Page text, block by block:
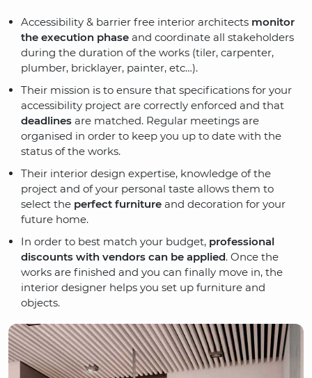
Accessibility & barrier free interior architects monitor
the execution phase and coordinate all stakeholders
during the duration of the works (tiler, carpenter,
plumber, bricklayer, painter, etc…).
Their mission is to ensure that specifications for your
accessibility project are correctly enforced and that
deadlines are matched. Regular meetings are
organised in order to keep you up to date with the
status of the works.
Their interior design expertise, knowledge of the
project and of your personal taste allows them to
select the perfect furniture and decoration for your
future home.
In order to best match your budget, professional
discounts with vendors can be applied. Once the
works are finished and you can finally move in, the
interior designer helps you set up furniture and
objects.